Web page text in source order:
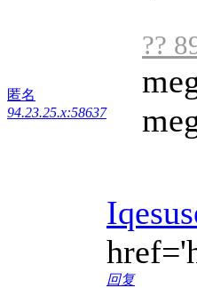
匿名
94.23.25.x:58637
??
回复